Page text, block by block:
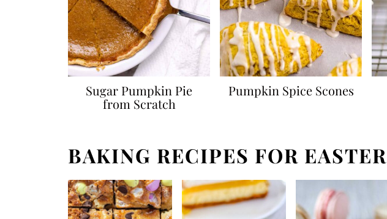
Sugar Pumpkin Pie
from Scratch
Pumpkin Spice Scones
BAKING RECIPES FOR EASTER